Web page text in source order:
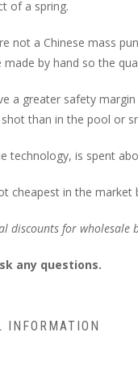
of a spring.
not a Chinese mass
made by hand so the
a greater safety
than in the pool or
technology, is spent
cheapest in the
discounts for wholesale
any questions.